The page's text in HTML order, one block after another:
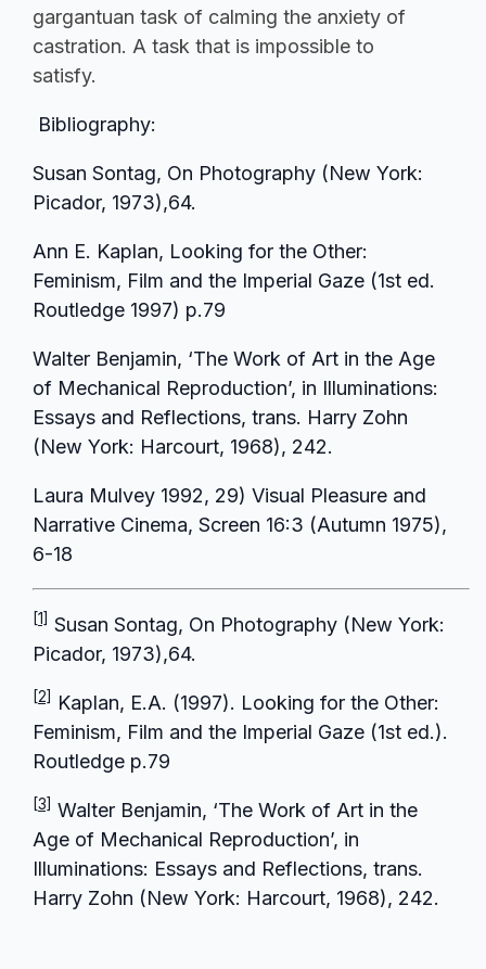
gargantuan task of calming the anxiety of
castration. A task that is impossible to
satisfy.
Bibliography:
Susan Sontag, On Photography (New York:
Picador, 1973),64.
Ann E. Kaplan, Looking for the Other:
Feminism, Film and the Imperial Gaze (1st ed.
Routledge 1997) p.79
Walter Benjamin, ‘The Work of Art in the Age
of Mechanical Reproduction’, in Illuminations:
Essays and Reflections, trans. Harry Zohn
(New York: Harcourt, 1968), 242.
Laura Mulvey 1992, 29) Visual Pleasure and
Narrative Cinema, Screen 16:3 (Autumn 1975),
6-18
[1] Susan Sontag, On Photography (New York:
Picador, 1973),64.
[2]
Kaplan, E.A. (1997). Looking for the Other:
Feminism, Film and the Imperial Gaze (1st ed.).
Routledge p.79
[3] Walter Benjamin, ‘The Work of Art in the
Age of Mechanical Reproduction’, in
Illuminations: Essays and Reflections, trans.
Harry Zohn (New York: Harcourt, 1968), 242.